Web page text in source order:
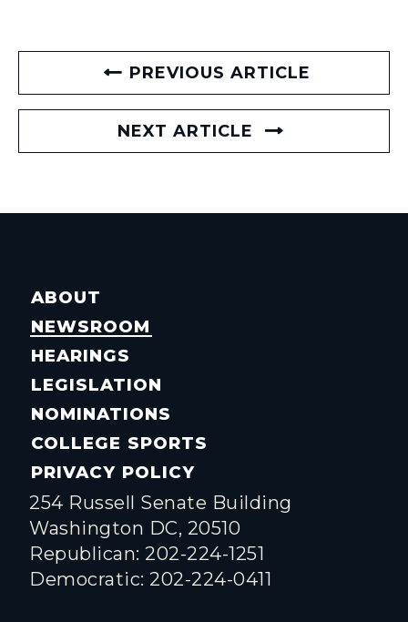
PREVIOUS ARTICLE
NEXT ARTICLE
ABOUT
NEWSROOM
HEARINGS
LEGISLATION
NOMINATIONS
COLLEGE SPORTS
PRIVACY POLICY
254 Russell Senate Building
Washington DC, 20510
Republican: 202-224-1251
Democratic: 202-224-0411